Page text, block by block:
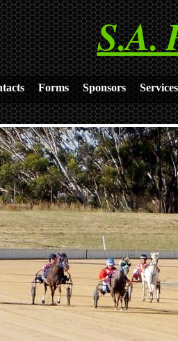
S.A.
Forms Sponsors Services